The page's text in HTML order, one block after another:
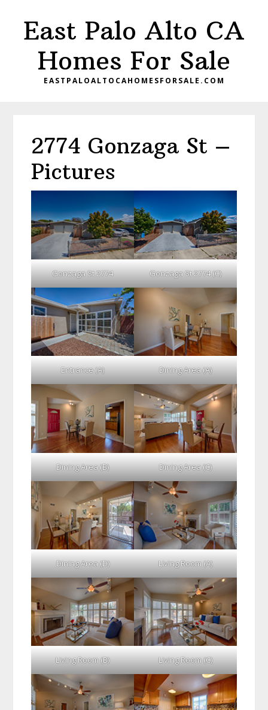
primaryEast Palo Alto CA
Homes For Sale
EASTPALOALTOCAHOMESFORSALE.COM
2774 Gonzaga St –
Pictures
Gonzaga St 2774 Gonzaga St 2774 (C)
Entrance (A) Dining Area (A)
Dining Area (B) Dining Area (C)
Dining Area (D) Living Room (A)
Living Room (B) Living Room (C)